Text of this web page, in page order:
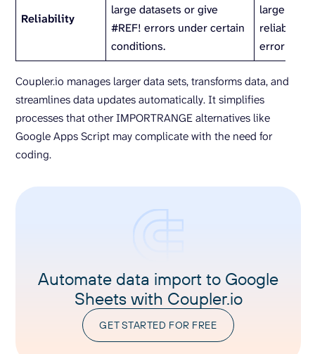
Reliability
large datasets or give
#REF! errors under certain
conditions.
large
reliably
error
Coupler.io manages larger data sets, transforms data, and
streamlines data updates automatically. It simplifies
processes that other IMPORTRANGE alternatives like
Google Apps Script may complicate with the need for
coding.
Automate data import to Google
Sheets with Coupler.io
GET STARTED FOR FREE